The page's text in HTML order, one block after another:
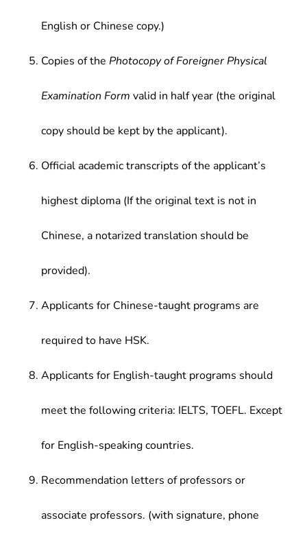
English or Chinese copy.)
Copies of the Photocopy of Foreigner Physical
Examination Form valid in half year (the original
copy should be kept by the applicant).
Official academic transcripts of the applicant’s
highest diploma (If the original text is not in
Chinese, a notarized translation should be
provided).
Applicants for Chinese-taught programs are
required to have HSK.
Applicants for English-taught programs should
meet the following criteria: IELTS, TOEFL. Except
for English-speaking countries.
Recommendation letters of professors or
associate professors. (with signature, phone